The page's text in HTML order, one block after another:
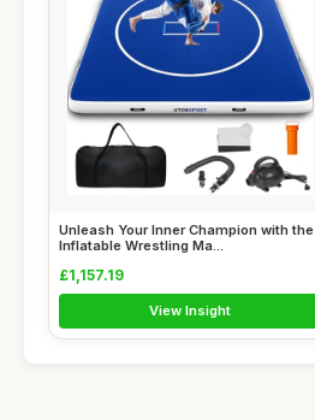
Unleash Your Inner Champion with the
Inflatable Wrestling Ma...
£1,157.19
View Insight